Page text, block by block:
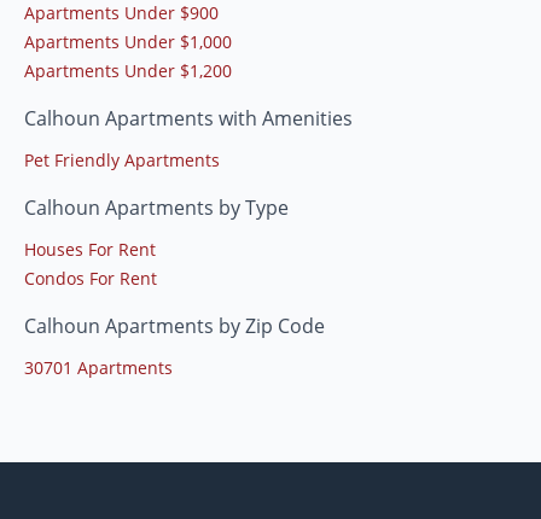
Apartments Under $900
Apartments Under $1,000
Apartments Under $1,200
Calhoun Apartments with Amenities
Pet Friendly Apartments
Calhoun Apartments by Type
Houses For Rent
Condos For Rent
Calhoun Apartments by Zip Code
30701 Apartments